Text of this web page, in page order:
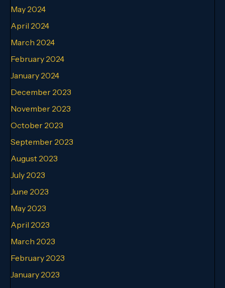
May 2024
April 2024
March 2024
February 2024
January 2024
December 2023
November 2023
October 2023
September 2023
August 2023
July 2023
June 2023
May 2023
April 2023
March 2023
February 2023
January 2023